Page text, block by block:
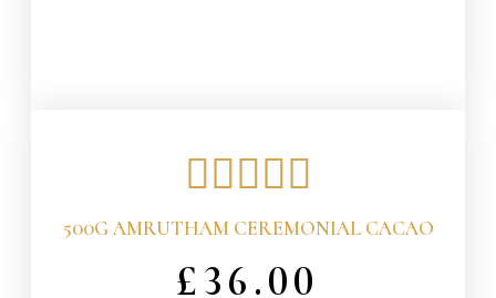

500G AMRUTHAM CEREMONIAL CACAO
£36.00